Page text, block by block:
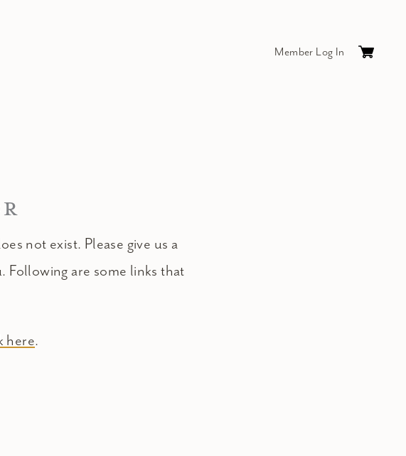
Member Log In
not exist. Please give us a
Following are some links that
here.